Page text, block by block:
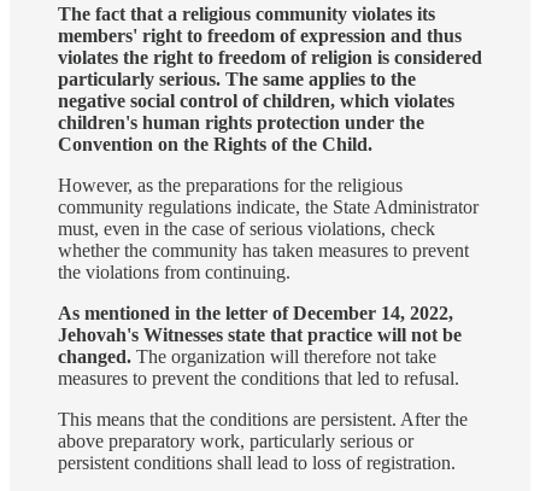
The fact that a religious community violates its
members' right to freedom of expression and thus
violates the right to freedom of religion is considered
particularly serious. The same applies to the
negative social control of children, which violates
children's human rights protection under the
Convention on the Rights of the Child.
However, as the preparations for the religious
community regulations indicate, the State Administrator
must, even in the case of serious violations, check
whether the community has taken measures to prevent
the violations from continuing.
As mentioned in the letter of December 14, 2022,
Jehovah's Witnesses state that practice will not be
changed. The organization will therefore not take
measures to prevent the conditions that led to refusal.
This means that the conditions are persistent. After the
above preparatory work, particularly serious or
persistent conditions shall lead to loss of registration.